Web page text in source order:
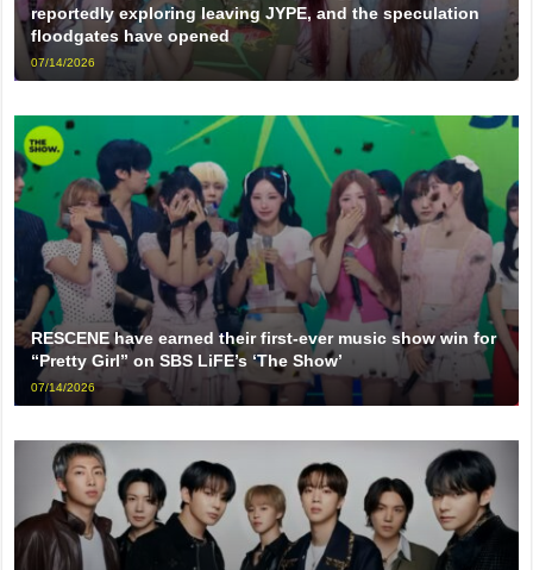
reportedly exploring leaving JYPE, and the speculation
floodgates have opened
07/14/2026
RESCENE have earned their first-ever music show win for
“Pretty Girl” on SBS LiFE’s ‘The Show’
07/14/2026